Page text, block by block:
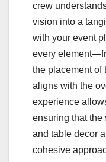
crew
vision into a
with your event
every
the placement
aligns with the
experience
ensuring that the
and table decor
cohesive